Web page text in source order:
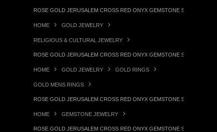
ROSE GOLD JERUSALEM CROSS RED ONYX GEMSTONE STATEMENT
HOME GOLD JEWELRY
RELIGIOUS & CULTURAL JEWELRY
ROSE GOLD JERUSALEM CROSS RED ONYX GEMSTONE STATEMENT
HOME GOLD JEWELRY GOLD RINGS
GOLD MENS RINGS
ROSE GOLD JERUSALEM CROSS RED ONYX GEMSTONE STATEMENT
HOME GEMSTONE JEWELRY
ROSE GOLD JERUSALEM CROSS RED ONYX GEMSTONE STATEMENT